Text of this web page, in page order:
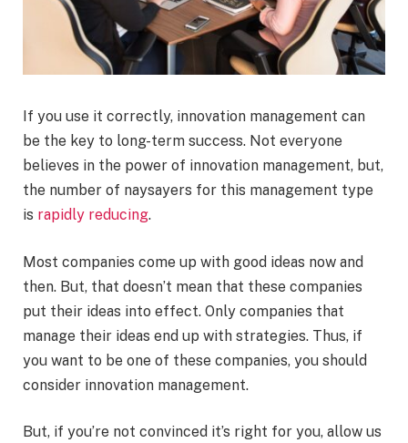
If you use it correctly, innovation management can
be the key to long-term success. Not everyone
believes in the power of innovation management, but,
the number of naysayers for this management type
is rapidly reducing.
Most companies come up with good ideas now and
then. But, that doesn’t mean that these companies
put their ideas into effect. Only companies that
manage their ideas end up with strategies. Thus, if
you want to be one of these companies, you should
consider innovation management.
But, if you’re not convinced it’s right for you, allow us